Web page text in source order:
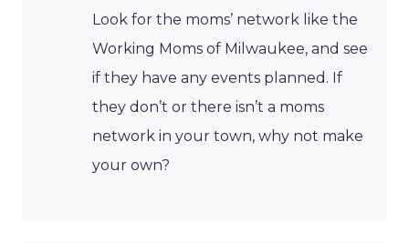
Look for the moms’ network like the
Working Moms of Milwaukee, and see
if they have any events planned. If
they don’t or there isn’t a moms
network in your town, why not make
your own?